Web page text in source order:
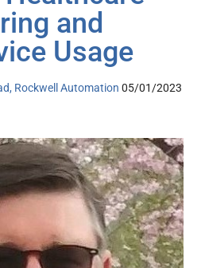
and
Usage
Rockwell Automation 05/01/2023